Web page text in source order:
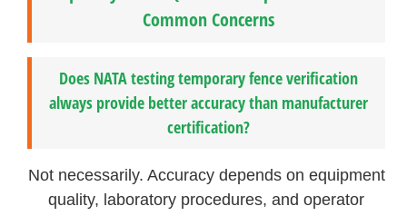
Common Concerns
Does NATA testing temporary fence verification
always provide better accuracy than manufacturer
certification?
Not necessarily. Accuracy depends on equipment
quality, laboratory procedures, and operator